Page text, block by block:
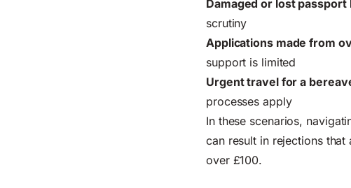
Damaged or lost
scrutiny
Applications made from
support is limited
Urgent travel for a
processes apply
In these scenarios,
can result in rejections
over £100.